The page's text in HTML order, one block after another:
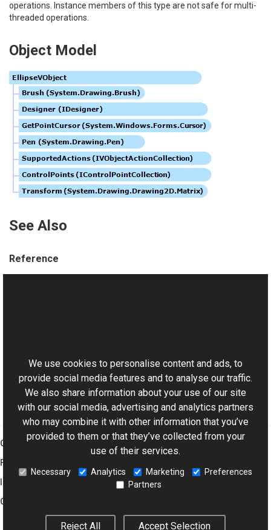
operations. Instance members of this type are not safe for multi-
threaded operations.
Object Model
See Also
Reference
Basic Concepts of Vector Objects
Graphics Mill
Features
Company
We use cookies to personalise content and ads, to
provide social media features and to analyse our traffic.
We also share information about your use of our site
with our social media, advertising and analytics partners
who may combine it with other information that you’ve
provided to them or that they’ve collected from your
use of their services.
Necessary Analytics Marketing
Preferences
Partners
Reject All Accept Selection